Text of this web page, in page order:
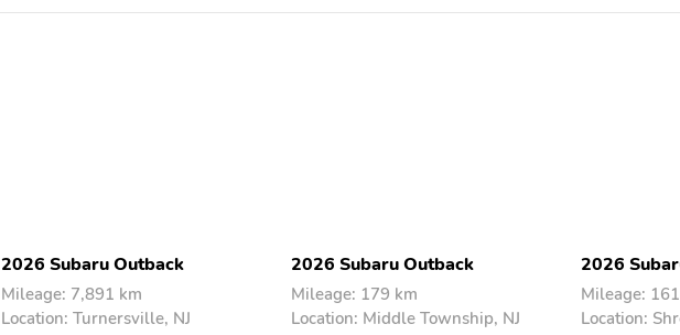
2026 Subaru Outback
Mileage: 7,891 km
Location: Turnersville, NJ
2026 Subaru Outback
Mileage: 179 km
Location: Middle Township, NJ
2026
Mileage:
Location: